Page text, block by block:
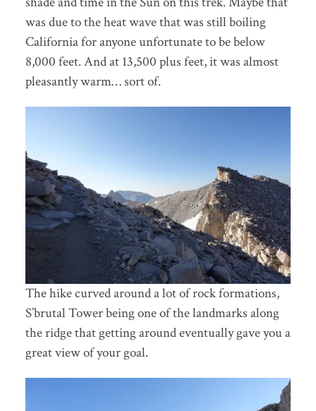
was due to the heat wave that was still boiling
California for anyone unfortunate to be below
8,000 feet. And at 13,500 plus feet, it was almost
pleasantly warm… sort of.
The hike curved around a lot of rock formations,
S’brutal Tower being one of the landmarks along
the ridge that getting around eventually gave you a
great view of your goal.